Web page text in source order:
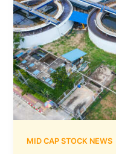
MID CAP STOCK NEWS